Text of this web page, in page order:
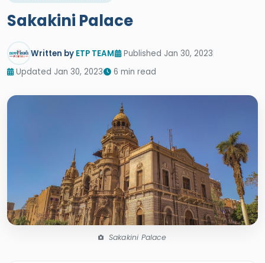
Sakakini Palace
Written by ETP TEAM
Published Jan 30, 2023
Updated Jan 30, 2023
6 min read
Sakakini Palace